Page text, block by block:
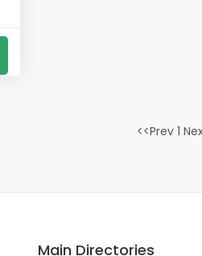
<<Prev 1
Main Directories